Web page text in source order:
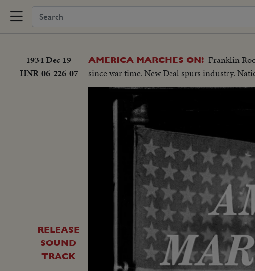
1934 Dec 19
HNR-06-226-07
AMERICA MARCHES ON! Franklin
since war time. New Deal spurs industry.
RELEASE
SOUND
TRACK